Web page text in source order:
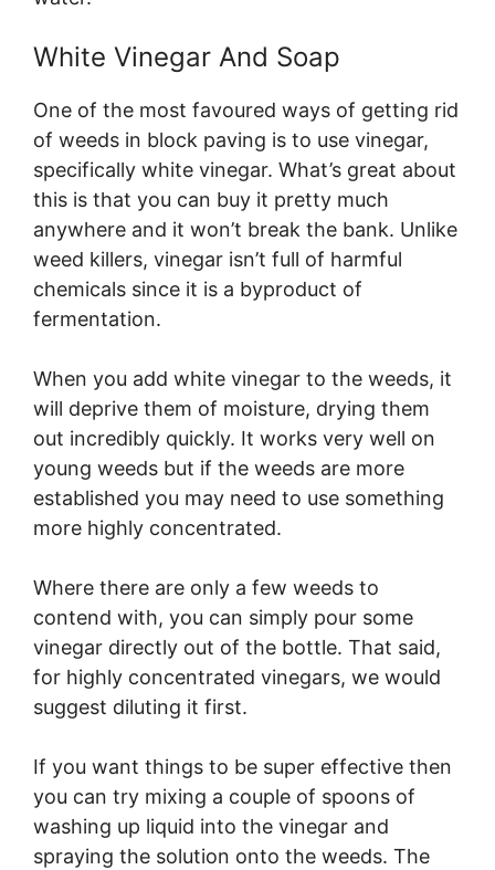
White Vinegar And Soap
One of the most favoured ways of getting rid
of weeds in block paving is to use vinegar,
specifically white vinegar. What’s great about
this is that you can buy it pretty much
anywhere and it won’t break the bank. Unlike
weed killers, vinegar isn’t full of harmful
chemicals since it is a byproduct of
fermentation.
When you add white vinegar to the weeds, it
will deprive them of moisture, drying them
out incredibly quickly. It works very well on
young weeds but if the weeds are more
established you may need to use something
more highly concentrated.
Where there are only a few weeds to
contend with, you can simply pour some
vinegar directly out of the bottle. That said,
for highly concentrated vinegars, we would
suggest diluting it first.
If you want things to be super effective then
you can try mixing a couple of spoons of
washing up liquid into the vinegar and
spraying the solution onto the weeds. The